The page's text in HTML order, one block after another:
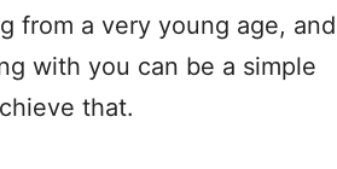
from a very young age, and
with you can be a simple
that.